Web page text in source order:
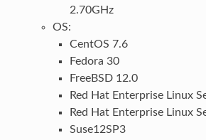
2.70GHz
OS:
CentOS 7.6
Fedora 30
FreeBSD 12.0
Red Hat Enterprise Linux
Red Hat Enterprise Linux
Suse12SP3